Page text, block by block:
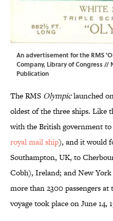
An advertisement for the RMS
Company, Library of Congress//
Publication
The RMS Olympiclaunched
oldest of the three ships. Like
with the British government
royal mail ship), and it would
Southampton, UK, to
Cobh), Ireland; and New
more than 2300 passengers
voyage took place on June 14,